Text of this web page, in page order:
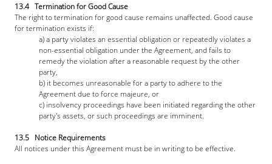
13.4   Termination for Good Cause
The right to termination for good cause remains unaffected. Good cause
for termination exists if:
a) a party violates an essential obligation or repeatedly violates a
non-essential obligation under the Agreement, and fails to
remedy the violation after a reasonable request by the other
party,
b) it becomes unreasonable for a party to adhere to the
Agreement due to force majeure, or
c) insolvency proceedings have been initiated regarding the other
party's assets, or such proceedings are imminent.
13.5   Notice Requirements
All notices under this Agreement must be in writing to be effective.